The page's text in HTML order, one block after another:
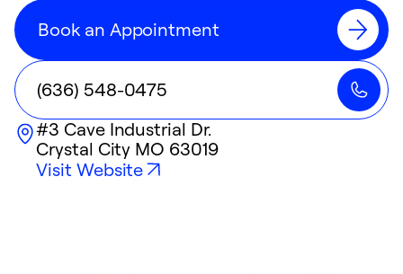
Book an Appointment
(636) 548-0475
#3 Cave Industrial Dr.
Crystal City MO 63019
Visit Website